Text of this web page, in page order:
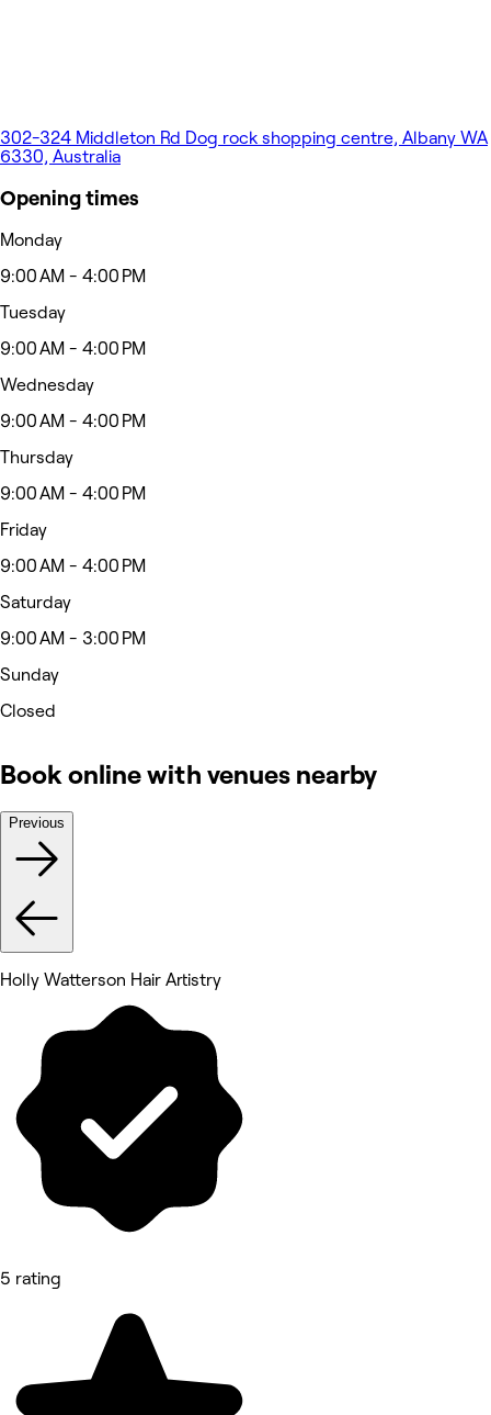
302-324 Middleton Rd Dog rock shopping centre, Albany WA
6330, Australia
Opening times
Monday
9:00 AM - 4:00 PM
Tuesday
9:00 AM - 4:00 PM
Wednesday
9:00 AM - 4:00 PM
Thursday
9:00 AM - 4:00 PM
Friday
9:00 AM - 4:00 PM
Saturday
9:00 AM - 3:00 PM
Sunday
Closed
Book online with venues nearby
Previous
Holly Watterson Hair Artistry
5 rating